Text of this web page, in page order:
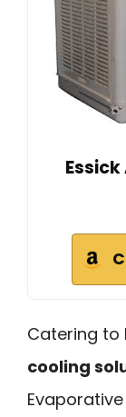
Catering to
cooling